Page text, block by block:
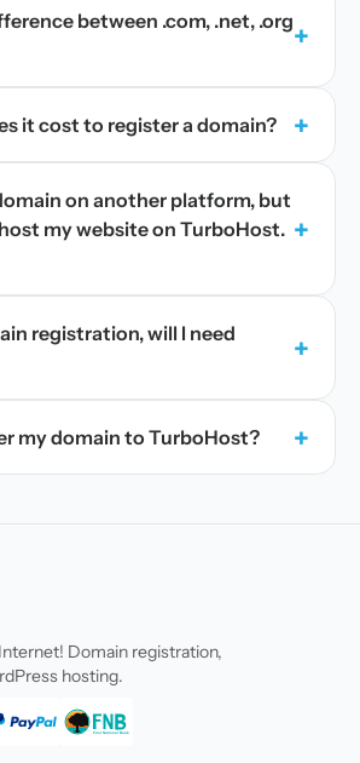
between .com, .net, .org+
it cost to register a domain? +
on another platform, but
my website on TurboHost. +
registration, will I need
+
my domain to TurboHost? +
Domain registration,
hosting.